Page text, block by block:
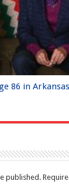
86 in Arkansas
published.